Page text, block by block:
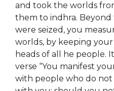
and took the worlds
them to indhra.
were seized, you
worlds, by keeping
heads of all he people.
verse “You manifest
with people who do